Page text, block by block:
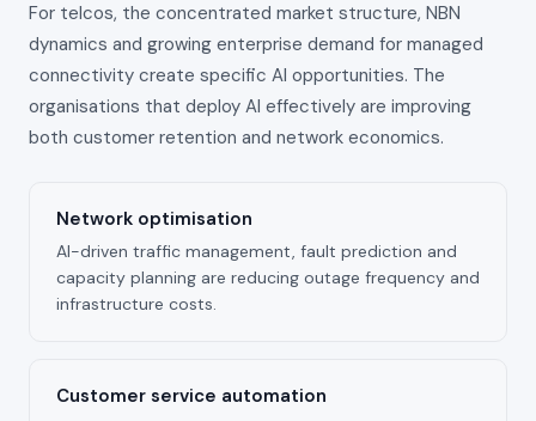
For telcos, the concentrated market structure, NBN
dynamics and growing enterprise demand for managed
connectivity create specific AI opportunities. The
organisations that deploy AI effectively are improving
both customer retention and network economics.
Network optimisation
AI-driven traffic management, fault prediction and
capacity planning are reducing outage frequency and
infrastructure costs.
Customer service automation